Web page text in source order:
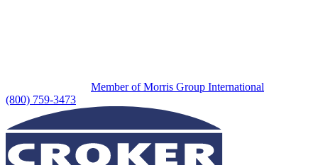
Member of Morris Group International
(800) 759-3473